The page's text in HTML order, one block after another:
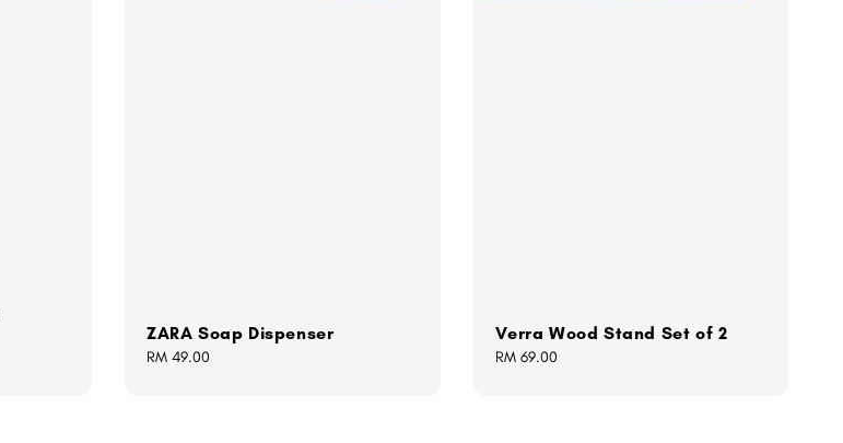
ZARA Soap Dispenser
Regular
RM 49.00
Verra Wood Stand Set of 2
Regular
RM 69.00